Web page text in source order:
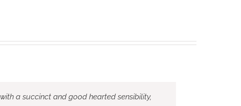
a succinct and good hearted sensibility,